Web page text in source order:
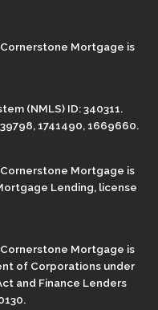
Mortgage is
(NMLS) ID: 340311.
1741490, 1669660.
Mortgage is
Lending, license
Mortgage is
of Corporations under
and Finance Lenders